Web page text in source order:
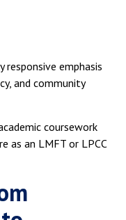
emphasis
and community
coursework
as an LMFT or LPCC